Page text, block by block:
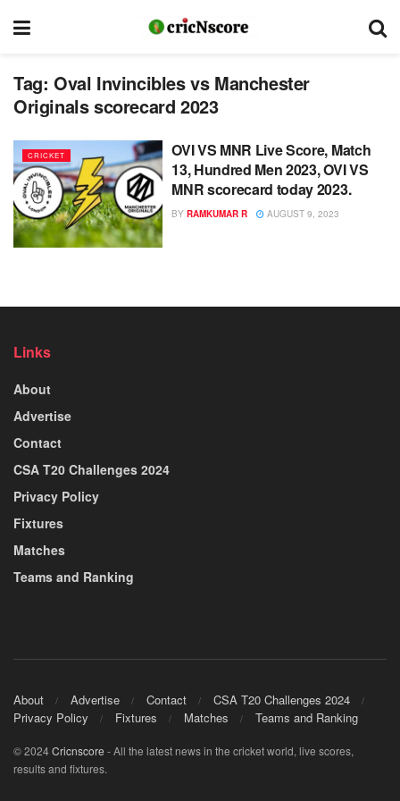
Tag: Oval Invincibles vs Manchester
Originals scorecard 2023
CRICKET
OVI VS MNR Live Score, Match
13, Hundred Men 2023, OVI VS
MNR scorecard today 2023.
BY RAMKUMAR R AUGUST 9, 2023
Links
About
Advertise
Contact
CSA T20 Challenges 2024
Privacy Policy
Fixtures
Matches
Teams and Ranking
About Advertise Contact
CSA T20 Challenges 2024
Privacy Policy
Fixtures Matches Teams and Ranking
© 2024Cricnscore - All the latest news in the cricket world, live scores,
results and fixtures.